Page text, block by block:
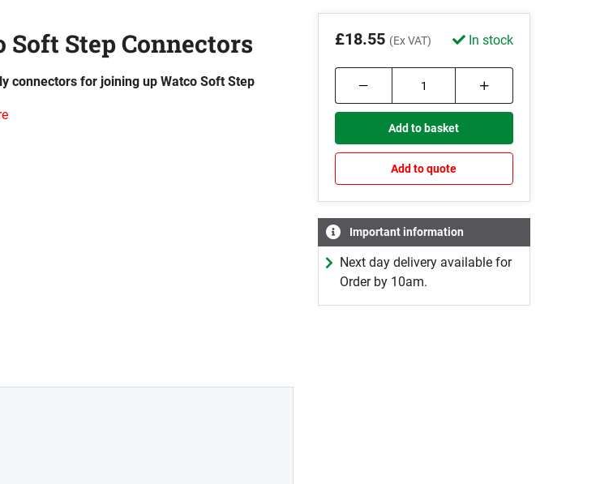
Soft Step Connectors
connectors for joining up Watco Soft Step
£18.55 (Ex VAT) In stock
Add to basket
Add to quote
Important information
Next day delivery available for
Order by 10am.